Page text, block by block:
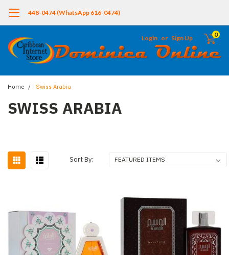
448-0474 (WhatsApp 616-0474)
Login or Sign Up 0
Home Swiss Arabia
SWISS ARABIA
Sort By: